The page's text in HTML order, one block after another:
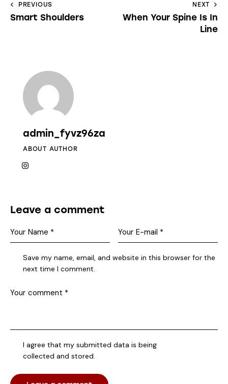
PREVIOUS
Smart Shoulders
NEXT
When Your Spine Is In
Line
admin_fyvz96za
ABOUT AUTHOR
Leave a comment
Save my name, email, and website in this browser for the
next time I comment.
I agree that my submitted data is being
collected and stored.